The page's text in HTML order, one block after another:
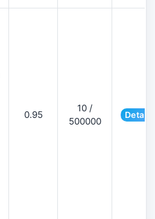
0.95
10 /
500000
Details